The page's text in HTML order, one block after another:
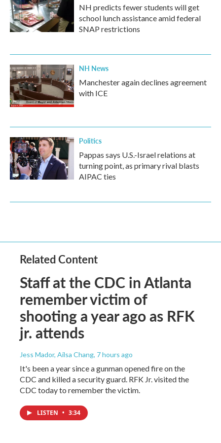
NH predicts fewer students will get
school lunch assistance amid federal
SNAP restrictions
NH News
Manchester again declines agreement
with ICE
Politics
Pappas says U.S.-Israel relations at
turning point, as primary rival blasts
AIPAC ties
Related Content
Staff at the CDC in Atlanta
remember victim of
shooting a year ago as RFK
jr. attends
Jess Mador, Ailsa Chang, 7 hours ago
It's been a year since a gunman opened fire on the
CDC and killed a security guard. RFK Jr. visited the
CDC today to remember the victim.
LISTEN • 3:34